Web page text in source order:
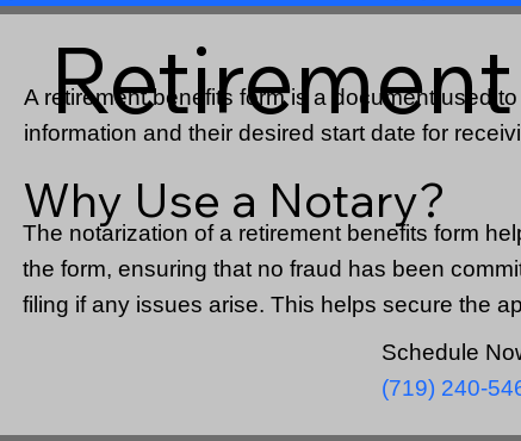
Why Use a Notary?
The notarization of a retirement benefits form
the form, ensuring that no fraud has been
filing if any issues arise. This helps secure the
Schedule
(719) 240-
A retirement benefits form is a document used
information and their desired start date for